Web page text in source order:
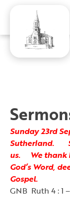
Sunday 23rd
Sutherland.
us. We thank
God’s Word,
Gospel.
GNB Ruth 4 : 1